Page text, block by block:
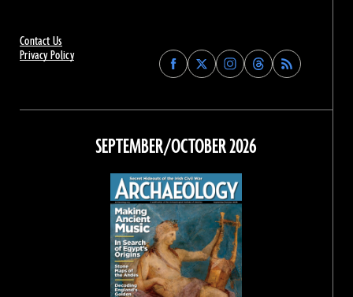
Contact Us
Privacy Policy
Find
Archaeology
on
Facebook
Find
Archaeology
on
Find
Archaeology
on
Instagram
Find
Archaeology
on
Threads
SEPTEMBER/OCTOBER 2026